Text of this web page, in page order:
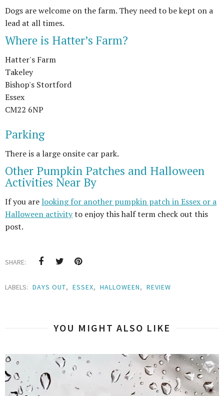
Dogs are welcome on the farm. They need to be kept on a
lead at all times.
Where is Hatter’s Farm?
Hatter's Farm
Takeley
Bishop's Stortford
Essex
CM22 6NP
Parking
There is a large onsite car park.
Other Pumpkin Patches and Halloween
Activities Near By
If you are looking for another pumpkin patch in Essex or a
Halloween activityto enjoy this half term check out this
post.
SHARE:
LABELS: DAYS OUT, ESSEX, HALLOWEEN, REVIEW
YOU MIGHT ALSO LIKE